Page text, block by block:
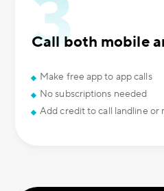
Call both mobile
Make free app to app calls
No subscriptions needed
Add credit to call landline or